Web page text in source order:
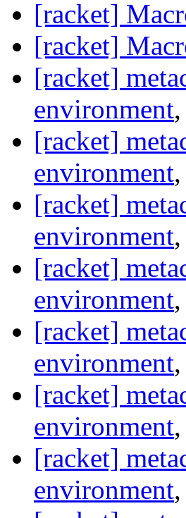
[racket]
[racket]
[racket]
environment,
[racket]
environment,
[racket]
environment,
[racket]
environment,
[racket]
environment,
[racket]
environment,
[racket]
environment,